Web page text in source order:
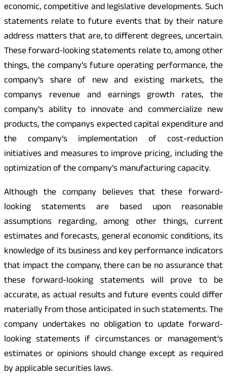
economic, competitive and legislative developments. Such
statements relate to future events that by their nature
address matters that are, to different degrees, uncertain.
These forward-looking statements relate to, among other
things, the company’s future operating performance, the
company’s share of new and existing markets, the
companys revenue and earnings growth rates, the
company’s ability to innovate and commercialize new
products, the companys expected capital expenditure and
the company’s implementation of cost-reduction
initiatives and measures to improve pricing, including the
optimization of the company’s manufacturing capacity.
Although the company believes that these forward-
looking statements are based upon reasonable
assumptions regarding, among other things, current
estimates and forecasts, general economic conditions, its
knowledge of its business and key performance indicators
that impact the company, there can be no assurance that
these forward-looking statements will prove to be
accurate, as actual results and future events could differ
materially from those anticipated in such statements. The
company undertakes no obligation to update forward-
looking statements if circumstances or management’s
estimates or opinions should change except as required
by applicable securities laws.